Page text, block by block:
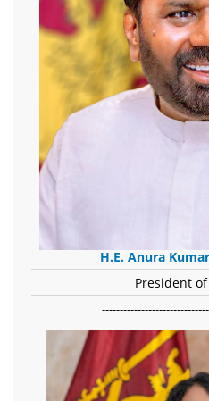
H.E. Anura
President